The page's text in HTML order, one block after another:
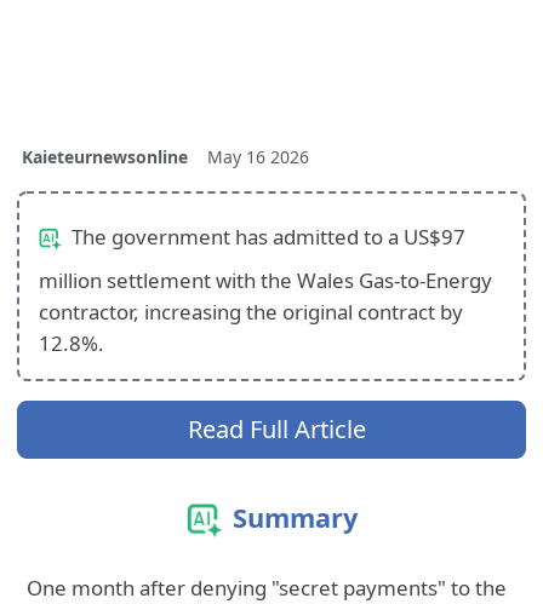
Kaieteurnewsonline May 16 2026
The government has admitted to a US$97
million settlement with the Wales Gas-to-Energy
contractor, increasing the original contract by
12.8%.
Read Full Article
Summary
One month after denying "secret payments" to the